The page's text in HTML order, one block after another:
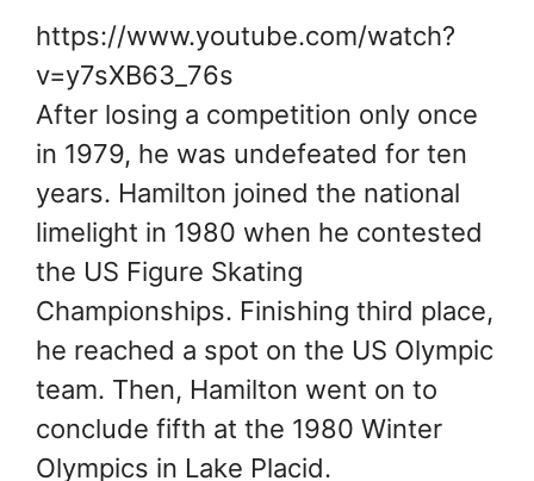
https://www.youtube.com/watch?
v=y7sXB63_76s
After losing a competition only once
in 1979, he was undefeated for ten
years. Hamilton joined the national
limelight in 1980 when he contested
the US Figure Skating
Championships. Finishing third place,
he reached a spot on the US Olympic
team. Then, Hamilton went on to
conclude fifth at the 1980 Winter
Olympics in Lake Placid.